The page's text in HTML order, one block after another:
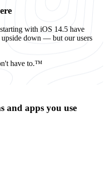
with iOS 14.5 have
down — but our users
have to.™
and apps you use